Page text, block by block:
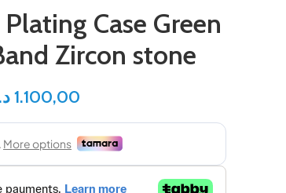
Case Green
Zircon stone
1.100,00